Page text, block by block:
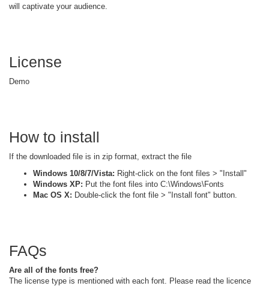
will captivate your audience.
License
Demo
How to install
If the downloaded file is in zip format, extract the file
Windows 10/8/7/Vista: Right-click on the font files > "Install"
Windows XP: Put the font files into C:\Windows\Fonts
Mac OS X: Double-click the font file > "Install font" button.
FAQs
Are all of the fonts free?
The license type is mentioned with each font. Please read the licence